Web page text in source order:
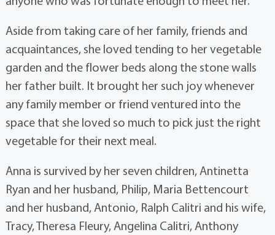
Aside from taking care of her family, friends and
acquaintances, she loved tending to her vegetable
garden and the flower beds along the stone walls
her father built. It brought her such joy whenever
any family member or friend ventured into the
space that she loved so much to pick just the right
vegetable for their next meal.
Anna is survived by her seven children, Antinetta
Ryan and her husband, Philip, Maria Bettencourt
and her husband, Antonio, Ralph Calitri and his wife,
Tracy, Theresa Fleury, Angelina Calitri, Anthony